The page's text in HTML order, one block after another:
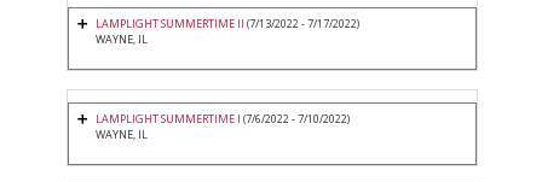
LAMPLIGHT SUMMERTIME II (7/13/2022 - 7/17/2022)
WAYNE, IL
LAMPLIGHT SUMMERTIME I (7/6/2022 - 7/10/2022)
WAYNE, IL